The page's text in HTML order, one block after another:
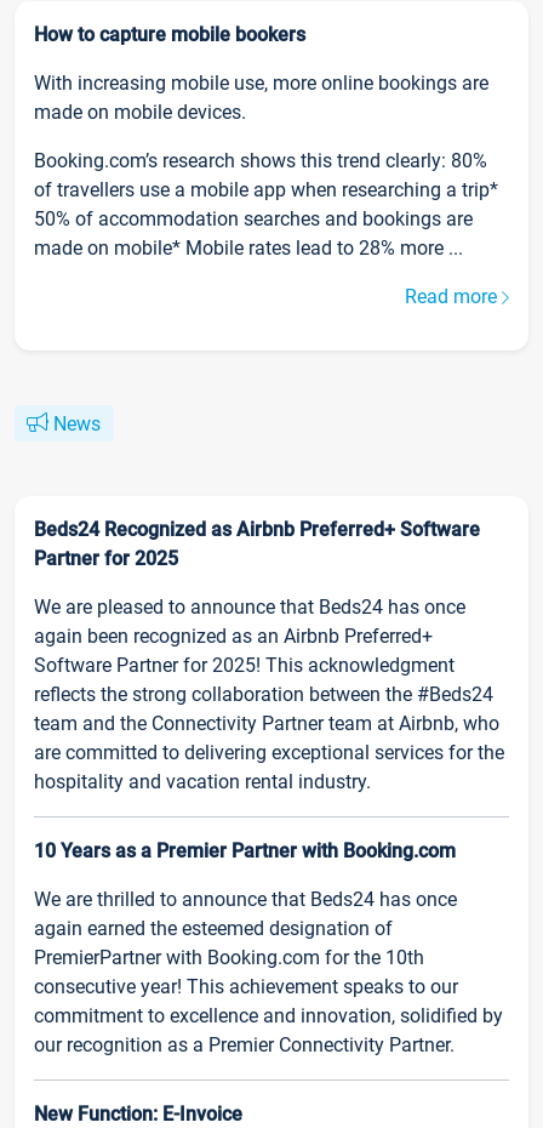
How to capture mobile bookers
With increasing mobile use, more online bookings are
made on mobile devices.
Booking.com’s research shows this trend clearly: 80%
of travellers use a mobile app when researching a trip*
50% of accommodation searches and bookings are
made on mobile* Mobile rates lead to 28% more ...
Read more
News
Beds24 Recognized as Airbnb Preferred+ Software
Partner for 2025
We are pleased to announce that Beds24 has once
again been recognized as an Airbnb Preferred+
Software Partner for 2025! This acknowledgment
reflects the strong collaboration between the #Beds24
team and the Connectivity Partner team at Airbnb, who
are committed to delivering exceptional services for the
hospitality and vacation rental industry.
10 Years as a Premier Partner with Booking.com
We are thrilled to announce that Beds24 has once
again earned the esteemed designation of
PremierPartner with Booking.com for the 10th
consecutive year! This achievement speaks to our
commitment to excellence and innovation, solidified by
our recognition as a Premier Connectivity Partner.
New Function: E-Invoice